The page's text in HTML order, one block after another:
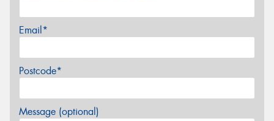
Email*
Postcode*
Message (optional)